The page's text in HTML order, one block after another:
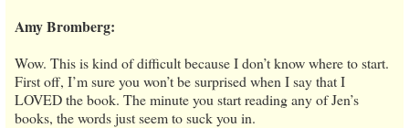
Amy Bromberg:
Wow. This is kind of difficult because I don’t know where to start.
First off, I’m sure you won’t be surprised when I say that I
LOVED the book. The minute you start reading any of Jen’s
books, the words just seem to suck you in.